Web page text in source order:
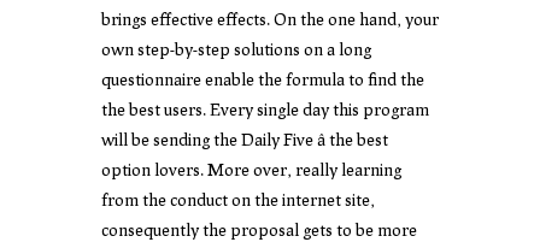
brings effective effects. On the one hand, your
own step-by-step solutions on a long
questionnaire enable the formula to find the
the best users. Every single day this program
will be sending the Daily Five â the best
option lovers. More over, really learning
from the conduct on the internet site,
consequently the proposal gets to be more